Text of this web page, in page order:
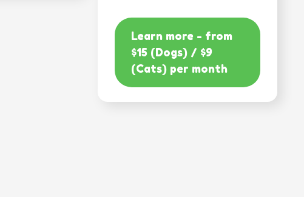
Learn more - from
$15 (Dogs) / $9
(Cats) per month